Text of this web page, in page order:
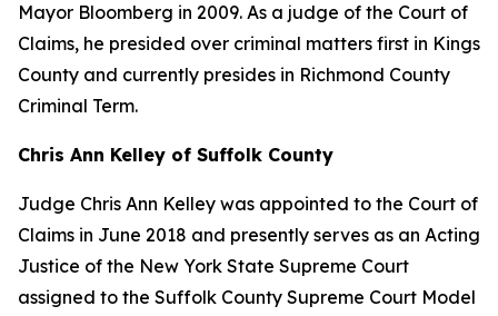
Mayor Bloomberg in 2009. As a judge of the Court of
Claims, he presided over criminal matters first in Kings
County and currently presides in Richmond County
Criminal Term.
Chris Ann Kelley of Suffolk County
Judge Chris Ann Kelley was appointed to the Court of
Claims in June 2018 and presently serves as an Acting
Justice of the New York State Supreme Court
assigned to the Suffolk County Supreme Court Model